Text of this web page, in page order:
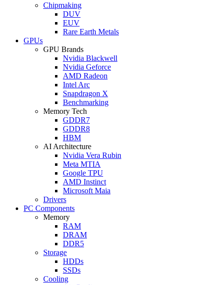
Chipmaking
DUV
EUV
Rare Earth Metals
GPUs
GPU Brands
Nvidia Blackwell
Nvidia Geforce
AMD Radeon
Intel Arc
Snapdragon X
Benchmarking
Memory Tech
GDDR7
GDDR8
HBM
AI Architecture
Nvidia Vera Rubin
Meta MTIA
Google TPU
AMD Instinct
Microsoft Maia
Drivers
PC Components
Memory
RAM
DRAM
DDR5
Storage
HDDs
SSDs
Cooling